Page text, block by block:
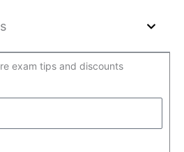
exam tips and discounts